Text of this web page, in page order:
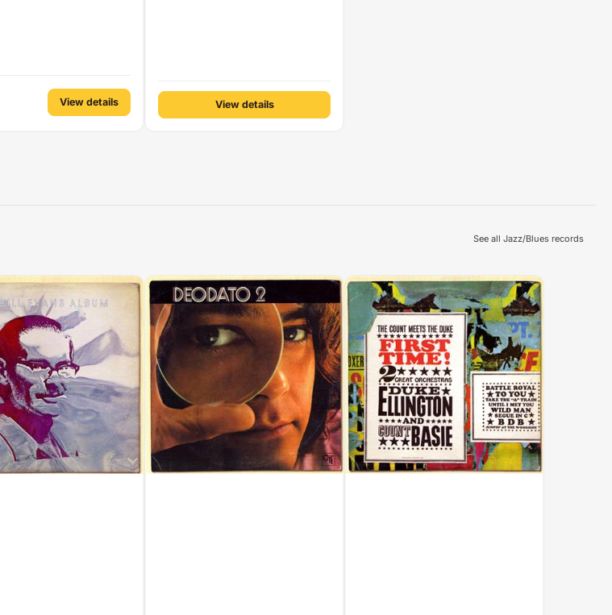
View details View details
See all Jazz/Blues records